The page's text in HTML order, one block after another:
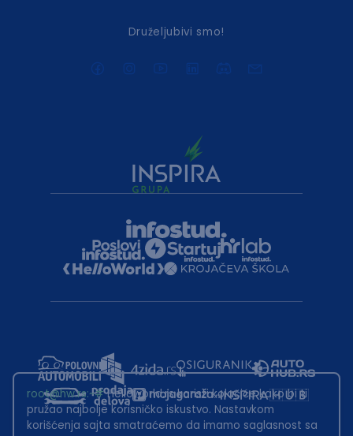
Druželjubivi smo!
root@hw.rs:~#Helloworld.rs koristi kolačiće kako bi ti
pružao najbolje korisničko iskustvo. Nastavkom
korišćenja sajta smatraćemo da imamo saglasnost sa